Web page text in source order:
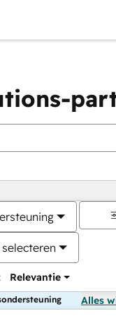
Relevantie
Alles